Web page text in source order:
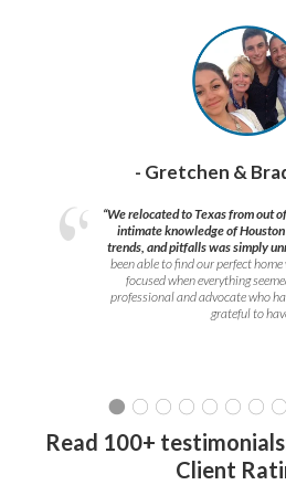
- Gretchen &
“We relocated to Texas from out
intimate knowledge of
trends, and pitfalls was simply
been able to find our perfect
focused when everything
professional and advocate who
grateful to
Read 100+
Client